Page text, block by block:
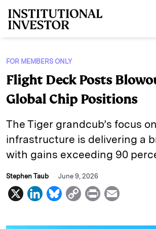
FOR MEMBERS ONLY
Flight Deck Posts
Global Chip Positions
The Tiger grandcub’s focus
infrastructure is delivering a
with gains exceeding 90
Stephen Taub June 9, 2026
X
L
n
B
u
C
p
P
i
a